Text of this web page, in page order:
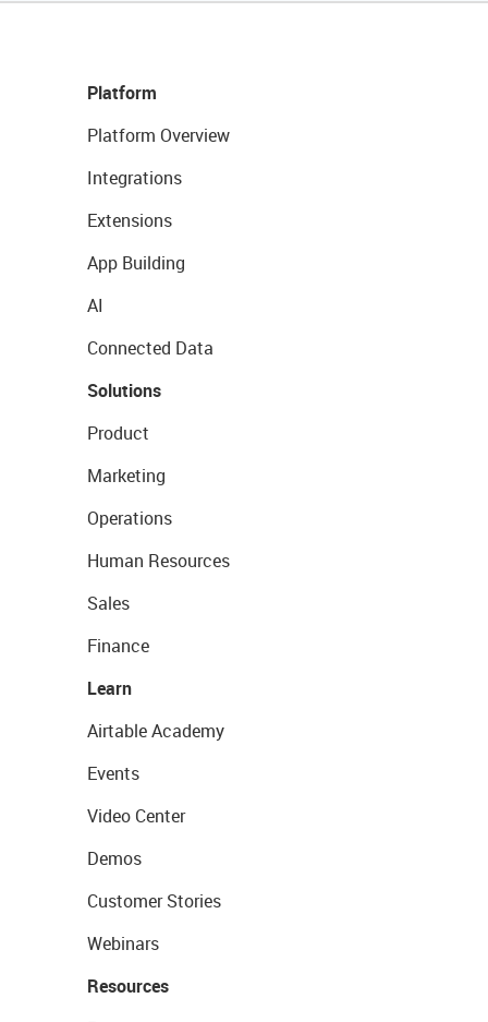
Platform
Platform Overview
Integrations
Extensions
App Building
AI
Connected Data
Solutions
Product
Marketing
Operations
Human Resources
Sales
Finance
Learn
Airtable Academy
Events
Video Center
Demos
Customer Stories
Webinars
Resources